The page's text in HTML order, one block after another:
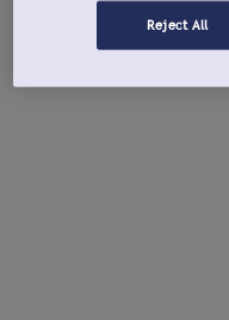
Reject All